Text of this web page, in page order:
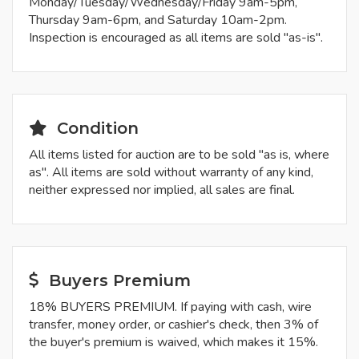
Thursday 9am-6pm, and Saturday 10am-2pm.
Inspection is encouraged as all items are sold "as-is".
Condition
All items listed for auction are to be sold "as is, where
as". All items are sold without warranty of any kind,
neither expressed nor implied, all sales are final.
Buyers Premium
18% BUYERS PREMIUM. If paying with cash, wire
transfer, money order, or cashier's check, then 3% of
the buyer's premium is waived, which makes it 15%.